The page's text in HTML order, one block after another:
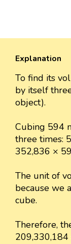
Explanation
To find its
by itself
object).
Cubing 594
three times:
352,836 ×
The unit of
because we
cube.
Therefore,
209,330,184